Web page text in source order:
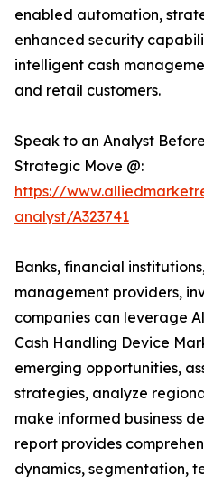
enabled automation,
enhanced security
intelligent cash
and retail customers.
Speak to an Analyst
Strategic Move @:
https://
analyst/A323741
Banks, financial
management providers,
companies can leverage
Cash Handling Device
emerging opportunities,
strategies, analyze
make informed business
report provides
dynamics, segmentation,